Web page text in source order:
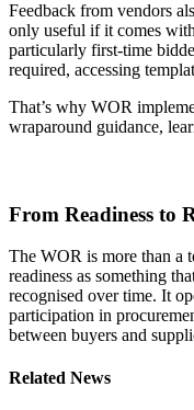
Feedback from vendors
only useful if it comes
particularly first-time
required, accessing
That’s why WOR
wraparound guidance,
From Readiness to
The WOR is more than a
readiness as something
recognised over time. It
participation in
between buyers and
Related News